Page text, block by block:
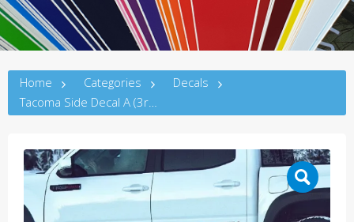
Home Categories
Decals
Tacoma Side Decal A (3rdG)